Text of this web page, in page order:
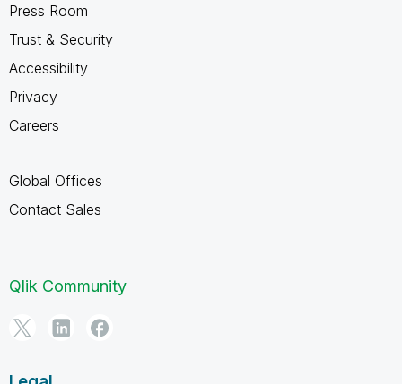
Press Room
Trust & Security
Accessibility
Privacy
Careers
Global Offices
Contact Sales
Qlik Community